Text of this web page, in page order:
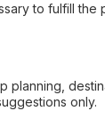
to fulfill the
planning,
only.